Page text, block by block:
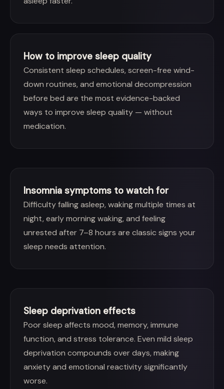
How to improve sleep quality
Consistent sleep schedules, screen-free wind-
down routines, and emotional decompression
before bed are the most evidence-backed
ways to improve sleep quality — without
medication.
Insomnia symptoms to watch for
Difficulty falling asleep, waking multiple times at
night, early morning waking, and feeling
unrested after 7–8 hours are classic signs your
sleep needs attention.
Sleep deprivation effects
Poor sleep affects mood, memory, immune
function, and stress tolerance. Even mild sleep
deprivation compounds over days, making
anxiety and emotional reactivity significantly
worse.